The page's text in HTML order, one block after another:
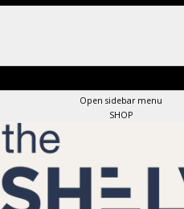
Open sidebar menu
SHOP